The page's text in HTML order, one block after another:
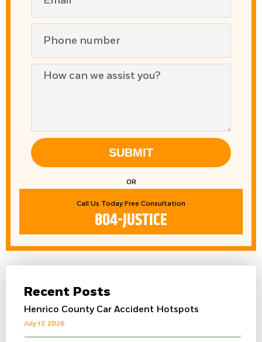
SUBMIT
OR
Call Us Today Free Consultation
804-JUSTICE
Recent Posts
Henrico County Car Accident Hotspots
July 17, 2026